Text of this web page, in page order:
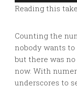
Reading this
Counting the
nobody wants
but there was
now. With
underscores to